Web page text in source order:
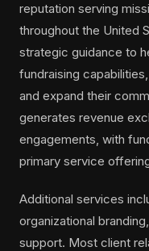
reputation serving
throughout the United
strategic guidance to
fundraising
and expand their
generates revenue
engagements, with
primary service
Additional services
organizational
support. Most client